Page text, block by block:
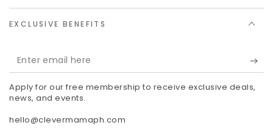
EXCLUSIVE BENEFITS
Enter
email
here
Apply for our free membership to receive exclusive deals,
news, and events.
hello@clevermamaph.com